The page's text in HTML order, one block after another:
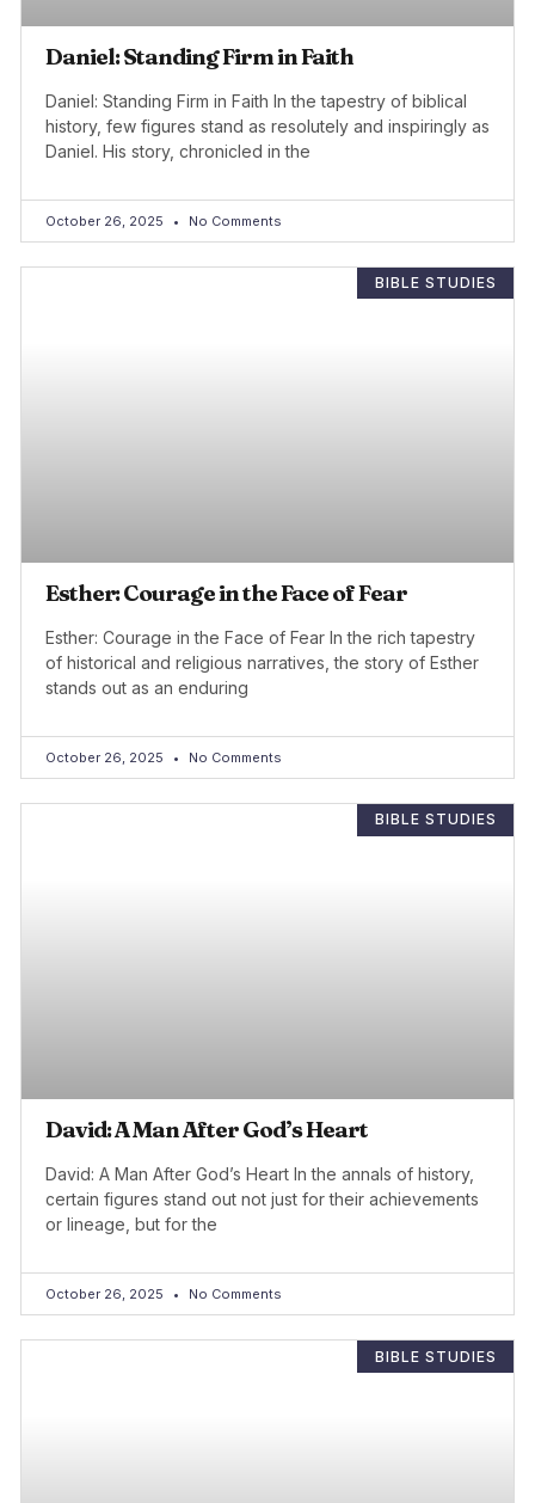
Daniel: Standing Firm in Faith
Daniel: Standing Firm in Faith In the tapestry of biblical
history, few figures stand as resolutely and inspiringly as
Daniel. His story, chronicled in the
October 26, 2025 No Comments
BIBLE STUDIES
Esther: Courage in the Face of Fear
Esther: Courage in the Face of Fear In the rich tapestry
of historical and religious narratives, the story of Esther
stands out as an enduring
October 26, 2025 No Comments
BIBLE STUDIES
David: A Man After God’s Heart
David: A Man After God’s Heart In the annals of history,
certain figures stand out not just for their achievements
or lineage, but for the
October 26, 2025 No Comments
BIBLE STUDIES